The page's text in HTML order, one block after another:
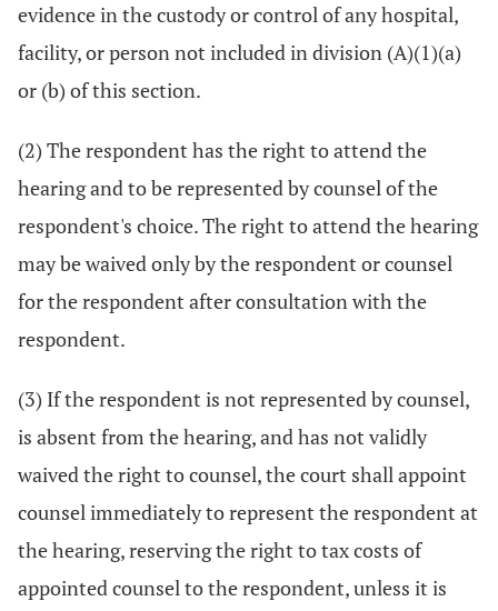
evidence in the custody or control of any hospital,
facility, or person not included in division (A)(1)(a)
or (b) of this section.
(2) The respondent has the right to attend the
hearing and to be represented by counsel of the
respondent's choice. The right to attend the hearing
may be waived only by the respondent or counsel
for the respondent after consultation with the
respondent.
(3) If the respondent is not represented by counsel,
is absent from the hearing, and has not validly
waived the right to counsel, the court shall appoint
counsel immediately to represent the respondent at
the hearing, reserving the right to tax costs of
appointed counsel to the respondent, unless it is